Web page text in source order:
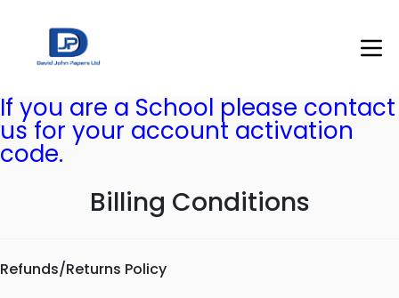
If you are a School please contact
us for your account activation
code.
Billing Conditions
Refunds/Returns Policy